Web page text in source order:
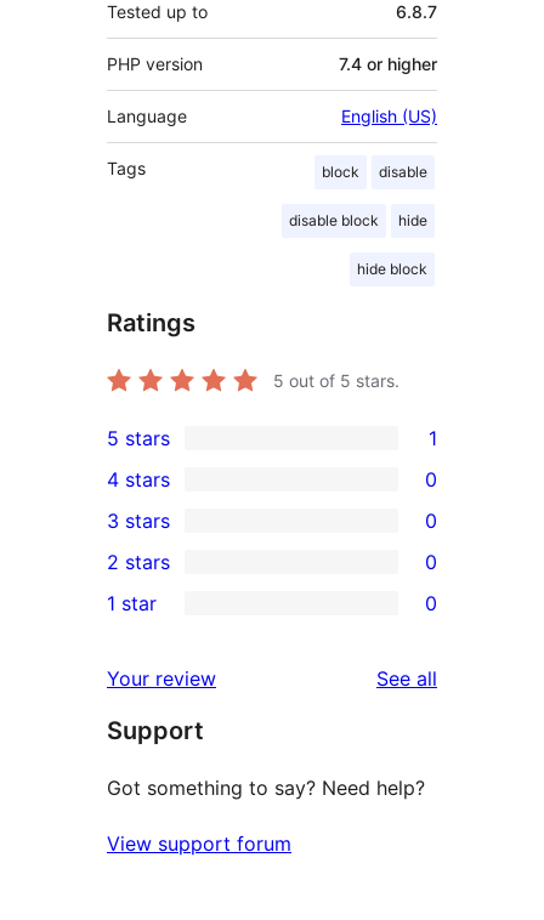
Tested up to 6.8.7
PHP version 7.4 or higher
Language English (US)
Tags block disable
disable block hide
hide block
Ratings
5 out of 5 stars.
1
5-
star
review
5 stars 1
4-
star
reviews
4 stars 0
0
3-
star
3 stars 0
2-
reviews
2 stars 0
star
reviews
1 star 0
Your review See all
Support
Got something to say? Need help?
View support forum